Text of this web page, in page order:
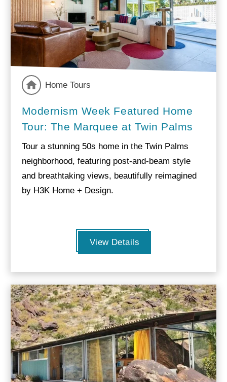
Home Tours
Modernism Week Featured Home
Tour: The Marquee at Twin Palms
Tour a stunning 50s home in the Twin Palms
neighborhood, featuring post-and-beam style
and breathtaking views, beautifully reimagined
by H3K Home + Design.
View Details